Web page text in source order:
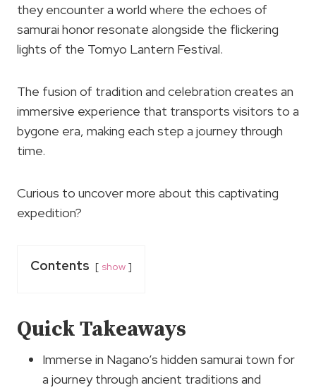
they encounter a world where the echoes of
samurai honor resonate alongside the flickering
lights of the Tomyo Lantern Festival.
The fusion of tradition and celebration creates an
immersive experience that transports visitors to a
bygone era, making each step a journey through
time.
Curious to uncover more about this captivating
expedition?
Contents show
Quick Takeaways
Immerse in Nagano’s hidden samurai town for
a journey through ancient traditions and